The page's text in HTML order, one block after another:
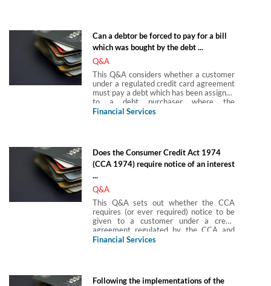
temporary guidance issued by the
Financial Conduct Authority which says
customers, if they have a coronavirus
(COVID-19) related payment holiday,
should not be treated as being ‘in
arrears’.
Can a debtor be forced to pay for a bill
which was bought by the debt ...
Q&A
This Q&A considers whether a customer
under a regulated credit card agreement
must pay a debt which has been assigned
to a debt purchaser where the
agreement does not allow assignment.
Financial Services
Does the Consumer Credit Act 1974
(CCA 1974) require notice of an interest
...
Q&A
This Q&A sets out whether the CCA
requires (or ever required) notice to be
given to a customer under a credit
agreement regulated by the CCA and
secured on land (a secured regulated
Financial Services
Following the implementations of the